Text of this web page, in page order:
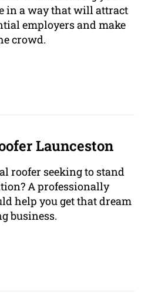
in a way that will attract
employers and make
crowd.
Launceston
roofer seeking to stand
A professionally
help you get that dream
business.